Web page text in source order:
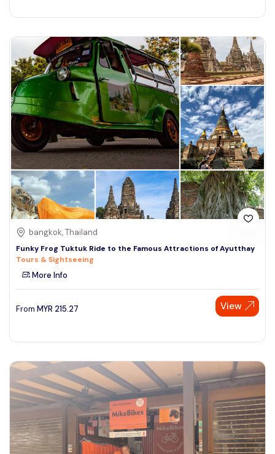
bangkok, Thailand
Funky Frog Tuktuk Ride to the Famous Attractions of Ayutthay
Tours & Sightseeing
More Info
From MYR 215.27 View